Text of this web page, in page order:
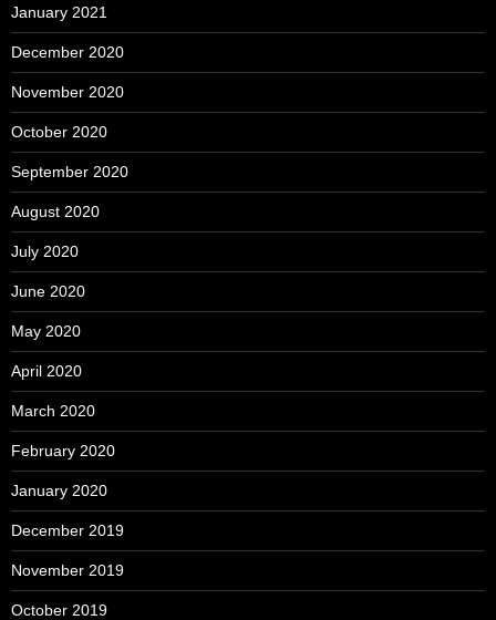
January 2021
December 2020
November 2020
October 2020
September 2020
August 2020
July 2020
June 2020
May 2020
April 2020
March 2020
February 2020
January 2020
December 2019
November 2019
October 2019